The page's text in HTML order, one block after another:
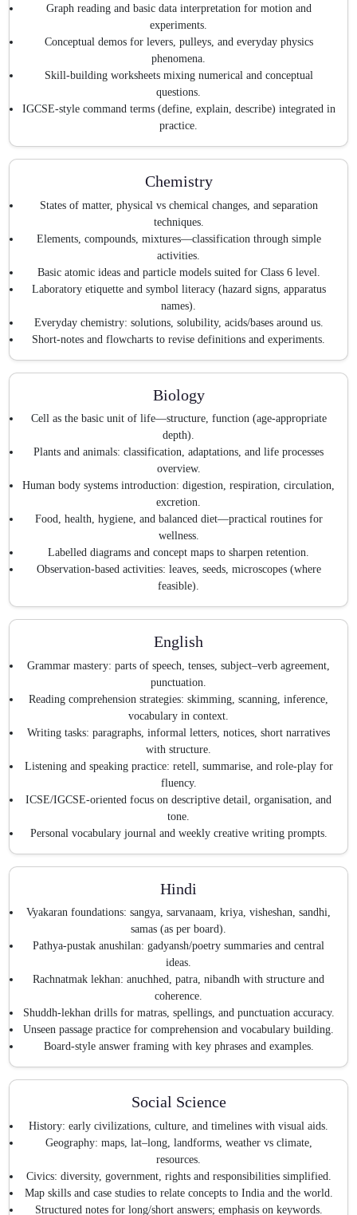
Graph reading and basic data interpretation for motion and
experiments.
Conceptual demos for levers, pulleys, and everyday physics
phenomena.
Skill-building worksheets mixing numerical and conceptual
questions.
IGCSE-style command terms (define, explain, describe) integrated in
practice.
Chemistry
States of matter, physical vs chemical changes, and separation
techniques.
Elements, compounds, mixtures—classification through simple
activities.
Basic atomic ideas and particle models suited for Class 6 level.
Laboratory etiquette and symbol literacy (hazard signs, apparatus
names).
Everyday chemistry: solutions, solubility, acids/bases around us.
Short-notes and flowcharts to revise definitions and experiments.
Biology
Cell as the basic unit of life—structure, function (age-appropriate
depth).
Plants and animals: classification, adaptations, and life processes
overview.
Human body systems introduction: digestion, respiration, circulation,
excretion.
Food, health, hygiene, and balanced diet—practical routines for
wellness.
Labelled diagrams and concept maps to sharpen retention.
Observation-based activities: leaves, seeds, microscopes (where
feasible).
English
Grammar mastery: parts of speech, tenses, subject–verb agreement,
punctuation.
Reading comprehension strategies: skimming, scanning, inference,
vocabulary in context.
Writing tasks: paragraphs, informal letters, notices, short narratives
with structure.
Listening and speaking practice: retell, summarise, and role-play for
fluency.
ICSE/IGCSE-oriented focus on descriptive detail, organisation, and
tone.
Personal vocabulary journal and weekly creative writing prompts.
Hindi
Vyakaran foundations: sangya, sarvanaam, kriya, visheshan, sandhi,
samas (as per board).
Pathya-pustak anushilan: gadyansh/poetry summaries and central
ideas.
Rachnatmak lekhan: anuchhed, patra, nibandh with structure and
coherence.
Shuddh-lekhan drills for matras, spellings, and punctuation accuracy.
Unseen passage practice for comprehension and vocabulary building.
Board-style answer framing with key phrases and examples.
Social Science
History: early civilizations, culture, and timelines with visual aids.
Geography: maps, lat–long, landforms, weather vs climate,
resources.
Civics: diversity, government, rights and responsibilities simplified.
Map skills and case studies to relate concepts to India and the world.
Structured notes for long/short answers; emphasis on keywords.